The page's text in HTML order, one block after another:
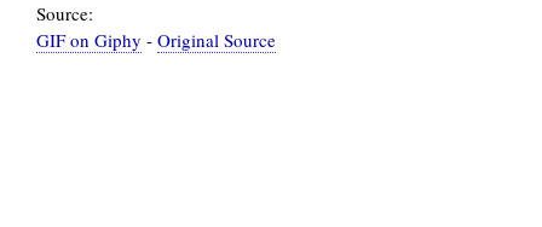
Source:
GIF on Giphy - Original Source